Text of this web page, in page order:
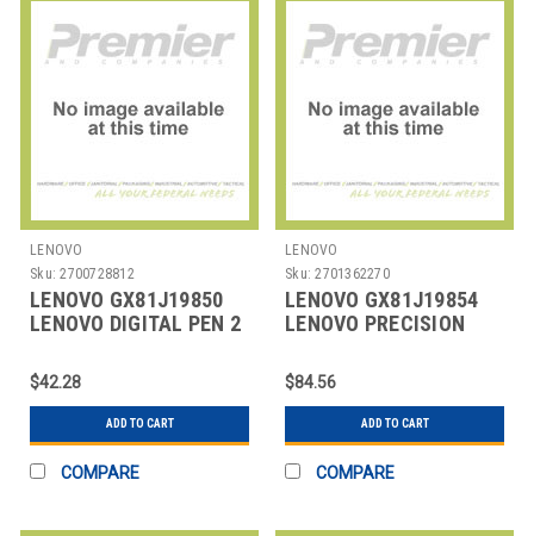
LENOVO
Sku: 2700728812
LENOVO GX81J19850
LENOVO DIGITAL PEN 2
$42.28
ADD TO CART
COMPARE
LENOVO
Sku: 2701362270
LENOVO GX81J19854
LENOVO PRECISION
$84.56
ADD TO CART
COMPARE